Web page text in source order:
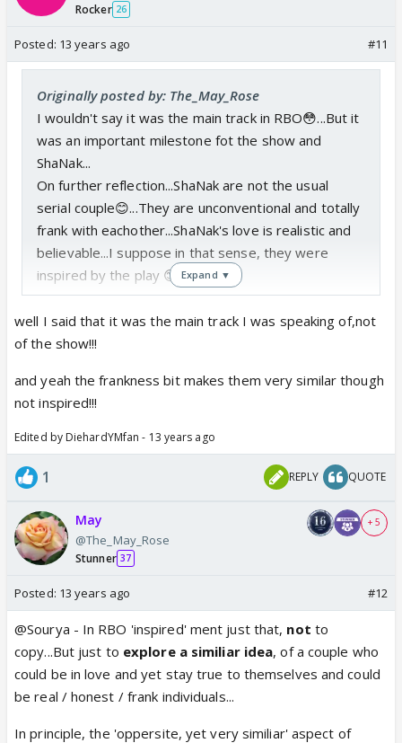
Rocker 26
Posted: 13 years ago #11
Originally posted by: The_May_Rose
I wouldn't say it was the main track in RBO😳...But it
was an important milestone fot the show and
ShaNak...
On further reflection...ShaNak are not the usual
serial couple😊...They are unconventional and totally
frank with eachother...ShaNak's love is realistic and
believable...I suppose in that sense, they were
inspired by the play 😊...Expand ▼
well I said that it was the main track I was speaking of,not
of the show!!!
and yeah the frankness bit makes them very similar though
not inspired!!!
Edited by DiehardYMfan - 13 years ago
1 REPLY QUOTE
May
@The_May_Rose
Stunner 37
+ 5
Posted: 13 years ago #12
@Sourya - In RBO 'inspired' ment just that, not to
copy...But just to explore a similiar idea, of a couple who
could be in love and yet stay true to themselves and could
be real / honest / frank individuals...
In principle, the 'oppersite, yet very similiar' aspect of